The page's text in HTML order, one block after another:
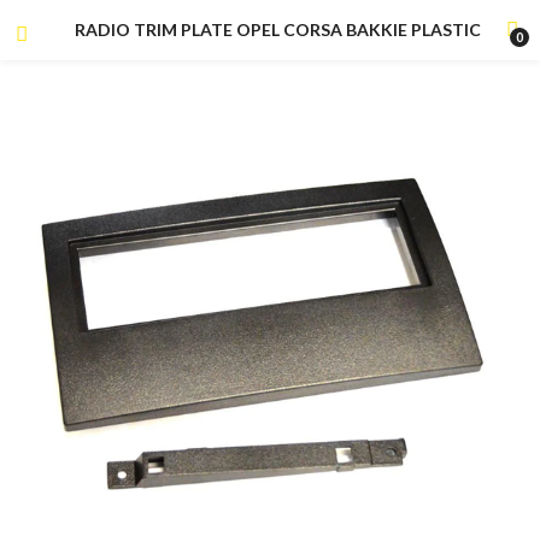
RADIO TRIM PLATE OPEL CORSA BAKKIE PLASTIC 0